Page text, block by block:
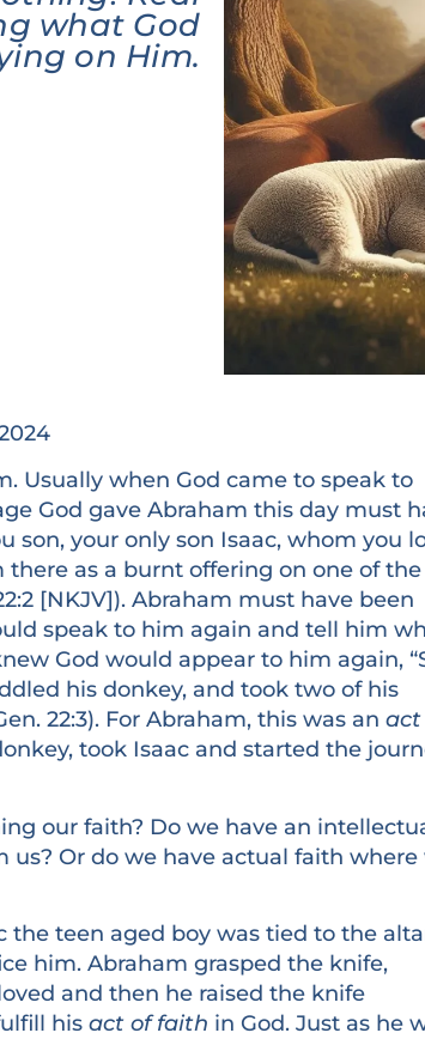
what God
on Him.
when God came to speak to
God gave Abraham this day must
son, your only son Isaac, whom you
as a burnt offering on one of the
[NKJV]). Abraham must have been
speak to him again and tell him
God would appear to him again,
his donkey, and took two of his
22:3). For Abraham, this was an act
took Isaac and started the
our faith? Do we have an
Or do we have actual faith where
teen aged boy was tied to the
him. Abraham grasped the knife,
and then he raised the knife
his act of faith in God. Just as he